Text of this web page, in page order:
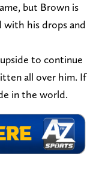
but Brown is
his drops and
to continue
all over him. If
in the world.